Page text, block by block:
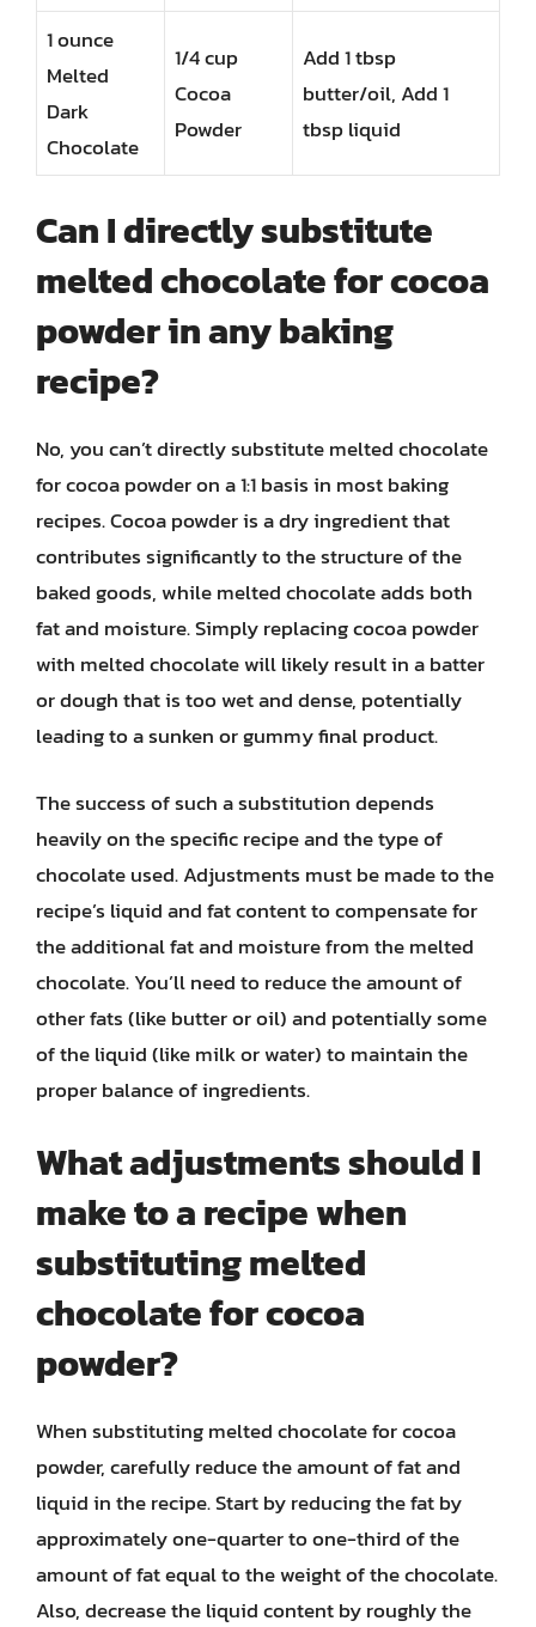
1 ounce
Melted
Dark
Chocolate
1/4 cup
Cocoa
Powder
Add 1 tbsp
butter/oil, Add 1
tbsp liquid
Can I directly substitute
melted chocolate for cocoa
powder in any baking
recipe?
No, you can’t directly substitute melted chocolate
for cocoa powder on a 1:1 basis in most baking
recipes. Cocoa powder is a dry ingredient that
contributes significantly to the structure of the
baked goods, while melted chocolate adds both
fat and moisture. Simply replacing cocoa powder
with melted chocolate will likely result in a batter
or dough that is too wet and dense, potentially
leading to a sunken or gummy final product.
The success of such a substitution depends
heavily on the specific recipe and the type of
chocolate used. Adjustments must be made to the
recipe’s liquid and fat content to compensate for
the additional fat and moisture from the melted
chocolate. You’ll need to reduce the amount of
other fats (like butter or oil) and potentially some
of the liquid (like milk or water) to maintain the
proper balance of ingredients.
What adjustments should I
make to a recipe when
substituting melted
chocolate for cocoa
powder?
When substituting melted chocolate for cocoa
powder, carefully reduce the amount of fat and
liquid in the recipe. Start by reducing the fat by
approximately one-quarter to one-third of the
amount of fat equal to the weight of the chocolate.
Also, decrease the liquid content by roughly the